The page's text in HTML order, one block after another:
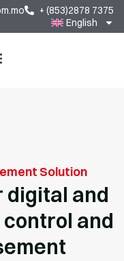
+ (853)2878 7375
English
Solution
digital and
and